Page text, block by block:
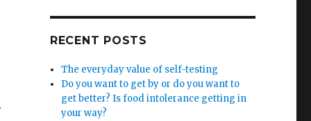
RECENT POSTS
The everyday value of self-testing
Do you want to get by or do you want to
get better? Is food intolerance getting in
your way?